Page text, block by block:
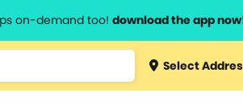
on-demand too! download the app
Type 3 orSelect